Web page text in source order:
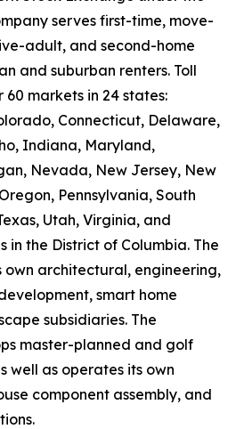
serves first-time, move-
adult, and second-home
and suburban renters. Toll
60 markets in 24 states:
Connecticut, Delaware,
Indiana, Maryland,
Nevada, New Jersey, New
Pennsylvania, South
Utah, Virginia, and
in the District of Columbia. The
own architectural, engineering,
smart home
subsidiaries. The
master-planned and golf
well as operates its own
component assembly, and